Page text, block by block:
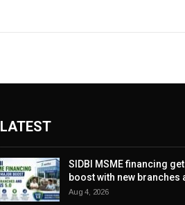
LATEST
SIDBI MSME financing
boost with new branches
Aug 4, 2026